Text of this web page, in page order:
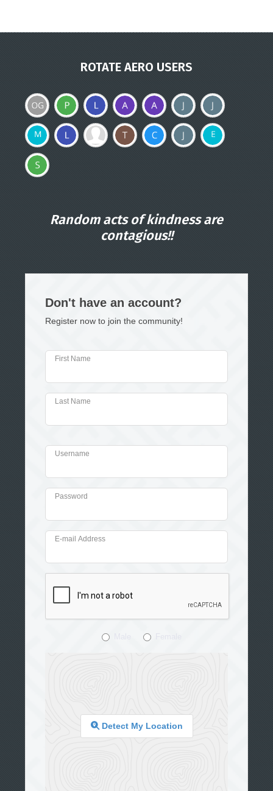
ROTATE AERO USERS
Random acts of kindness are
contagious!!
Don't have an account?
Register now to join the community!
First Name
Last Name
Username
Password
E-mail Address
Detect My Location